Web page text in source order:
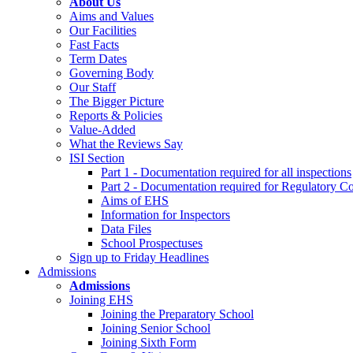
Aims and Values
Our Facilities
Fast Facts
Term Dates
Governing Body
Our Staff
The Bigger Picture
Reports & Policies
Value-Added
What the Reviews Say
ISI Section
Part 1 - Documentation required for all inspections
Part 2 - Documentation required for Regulatory
Aims of EHS
Information for Inspectors
Data Files
School Prospectuses
Sign up to Friday Headlines
Admissions
Admissions
Joining EHS
Joining the Preparatory School
Joining Senior School
Joining Sixth Form